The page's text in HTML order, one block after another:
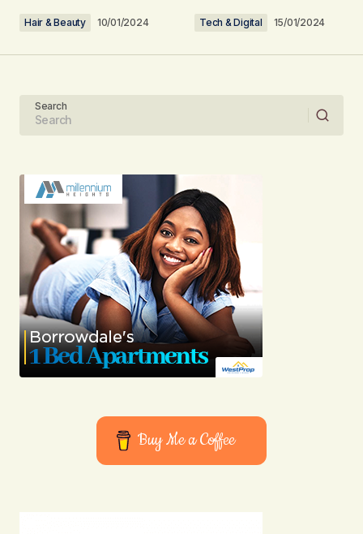
Comment*
Your Name
Submit Comment
Hair & Beauty 10/01/2024 Tech & Digital 15/01/2024
Search
Buy Me a Coffee